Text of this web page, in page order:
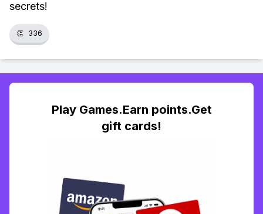
secrets!
👏 336
Play Games.Earn points.Get
gift cards!